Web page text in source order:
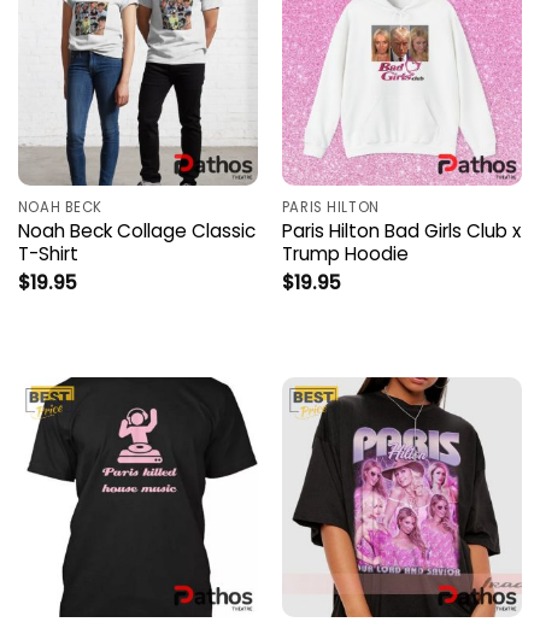
NOAH BECK
Noah Beck Collage Classic
T-Shirt
$19.95
PARIS HILTON
Paris Hilton Bad Girls Club x
Trump Hoodie
$19.95